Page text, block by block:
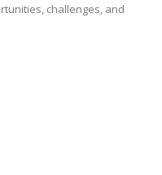
challenges, and